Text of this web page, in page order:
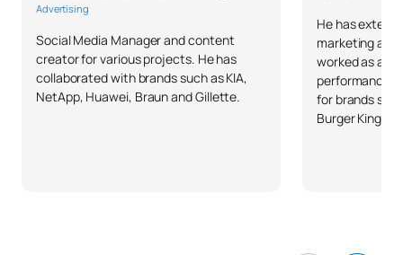
Advertising
Social Media Manager and content
creator for various projects. He has
collaborated with brands such as KIA,
NetApp, Huawei, Braun and Gillette.
He has
marketing and
worked as a
performance
for brands
Burger King,